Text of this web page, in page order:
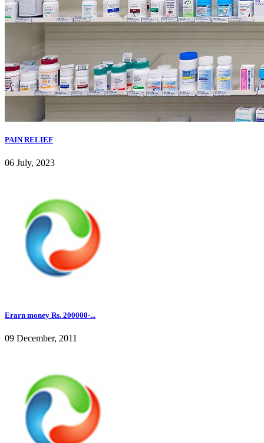
PAIN RELIEF
06 July, 2023
Erarn money Rs. 200000-...
09 December, 2011